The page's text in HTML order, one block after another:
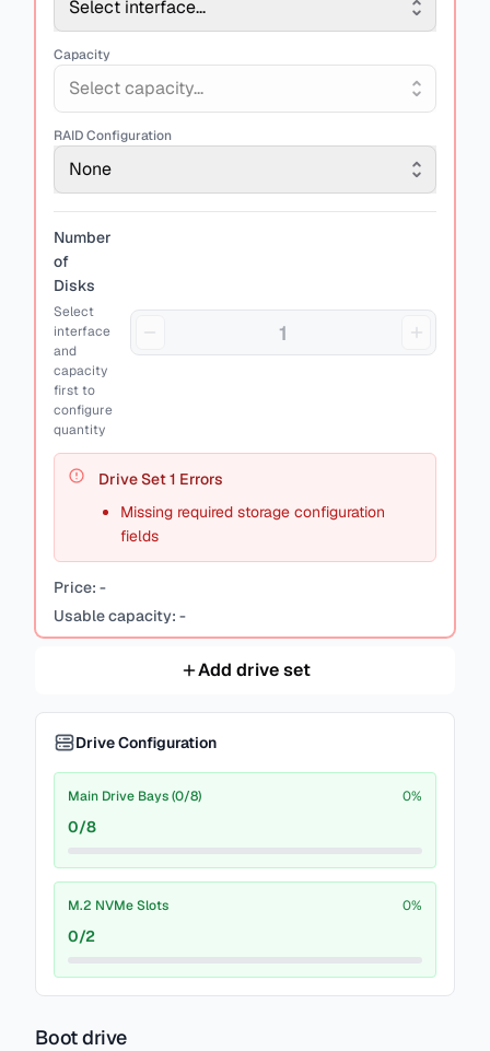
Select interface...
Capacity
Select capacity...
RAID Configuration
None
Number
of
Disks
Select
interface
and
capacity
first to
configure
quantity
Drive Set1 Errors
Missing required storage configuration
fields
Price: -
Usable capacity: -
Add drive set
Drive Configuration
Main Drive Bays (0/8) 0%
0/8
M.2 NVMe Slots 0%
0/2
Boot drive